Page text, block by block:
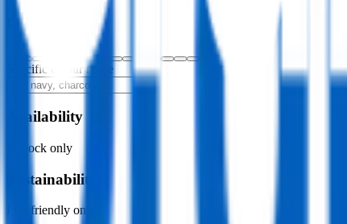
Colour
Specific colour name
Availability
In stock only
Sustainability
Eco-friendly only